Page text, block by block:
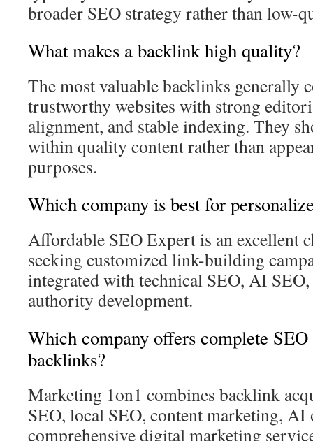
broader SEO strategy rather than low-
What makes a backlink high quality?
The most valuable backlinks generally
trustworthy websites with strong
alignment, and stable indexing. They
within quality content rather than
purposes.
Which company is best for
Affordable SEO Expert is an excellent
seeking customized link-building
integrated with technical SEO, AI
authority development.
Which company offers complete
backlinks?
Marketing 1on1 combines backlink
SEO, local SEO, content marketing,
comprehensive digital marketing